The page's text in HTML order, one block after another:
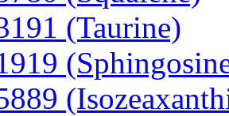
(Taurine)